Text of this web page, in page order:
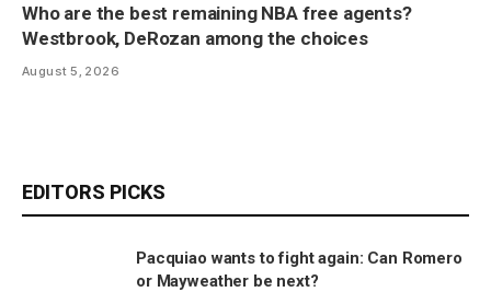
Who are the best remaining NBA free agents?
Westbrook, DeRozan among the choices
August 5, 2026
EDITORS PICKS
Pacquiao wants to fight again: Can Romero
or Mayweather be next?